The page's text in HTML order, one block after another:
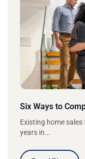
Six Ways to
Existing home
years in...